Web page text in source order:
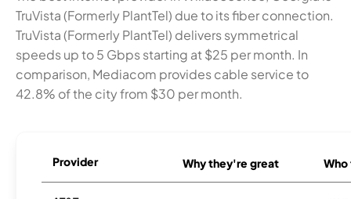
TruVista (Formerly PlantTel) due to its fiber connection.
TruVista (Formerly PlantTel) delivers symmetrical
speeds up to 5 Gbps starting at $25 per month. In
comparison, Mediacom provides cable service to
42.8% of the city from $30 per month.
Provider Why they're great